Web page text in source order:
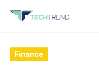
Finance